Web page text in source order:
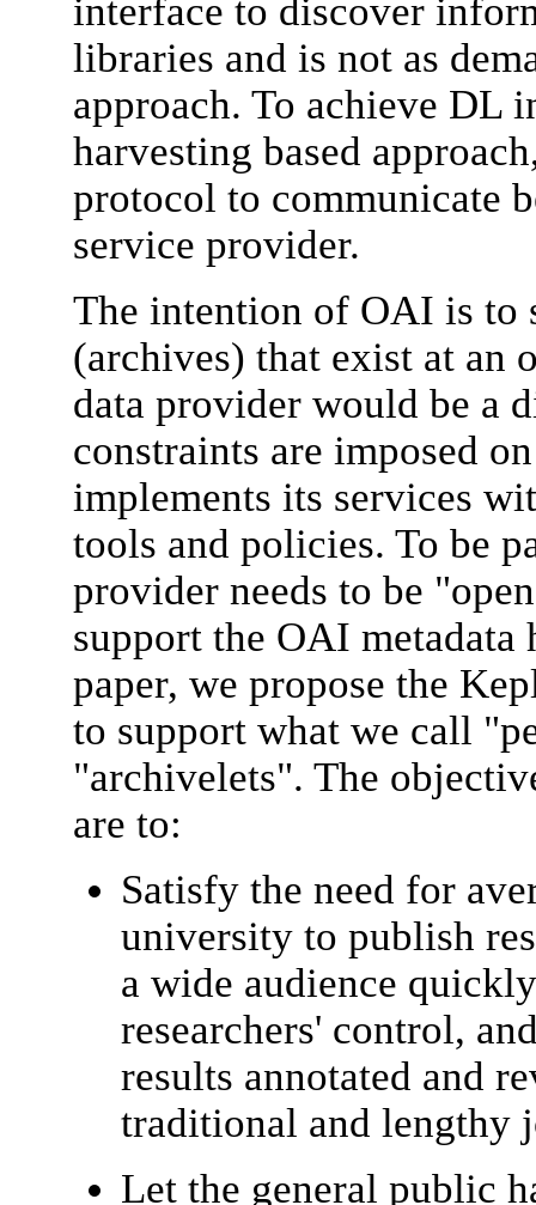
interface to discover
libraries and is not as
approach. To achieve DL
harvesting based
protocol to communicate
service provider.
The intention of OAI is to
(archives) that exist at an
data provider would be a
constraints are imposed
implements its services
tools and policies. To be
provider needs to be
support the OAI
paper, we propose the
to support what we call
"archivelets". The
are to:
Satisfy the need for
university to publish
a wide audience
researchers' control,
results annotated and
traditional and lengthy
Let the general public